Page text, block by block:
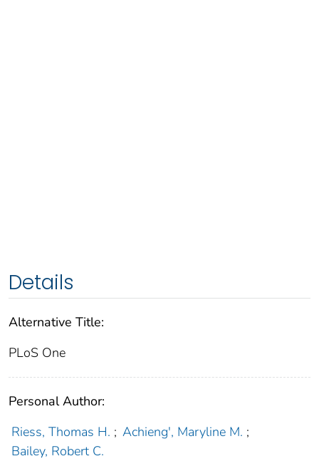
Details
Alternative Title:
PLoS One
Personal Author:
Riess, Thomas H. ; Achieng', Maryline M. ;
Bailey, Robert C.